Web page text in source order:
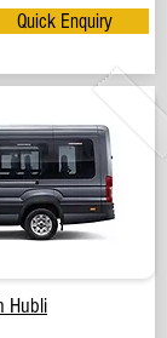
Quick Enquiry
Hubli